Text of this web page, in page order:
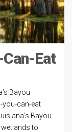
Eat
Bayou
you-can-eat
Bayou
to